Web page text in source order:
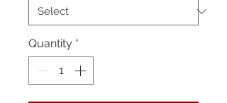
Quantity *